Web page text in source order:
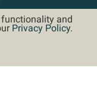
functionality and
Privacy Policy.